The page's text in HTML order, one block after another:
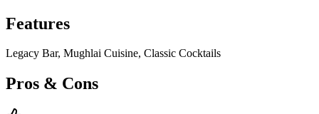
Features
Legacy Bar, Mughlai Cuisine, Classic Cocktails
Pros & Cons